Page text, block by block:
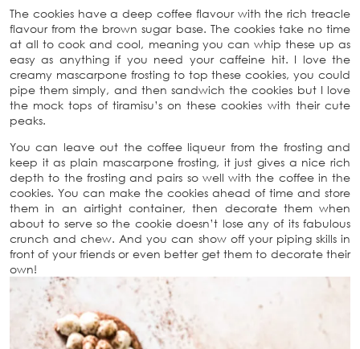
The cookies have a deep coffee flavour with the rich treacle
flavour from the brown sugar base. The cookies take no time
at all to cook and cool, meaning you can whip these up as
easy as anything if you need your caffeine hit. I love the
creamy mascarpone frosting to top these cookies, you could
pipe them simply, and then sandwich the cookies but I love
the mock tops of tiramisu’s on these cookies with their cute
peaks.
You can leave out the coffee liqueur from the frosting and
keep it as plain mascarpone frosting, it just gives a nice rich
depth to the frosting and pairs so well with the coffee in the
cookies. You can make the cookies ahead of time and store
them in an airtight container, then decorate them when
about to serve so the cookie doesn’t lose any of its fabulous
crunch and chew. And you can show off your piping skills in
front of your friends or even better get them to decorate their
own!